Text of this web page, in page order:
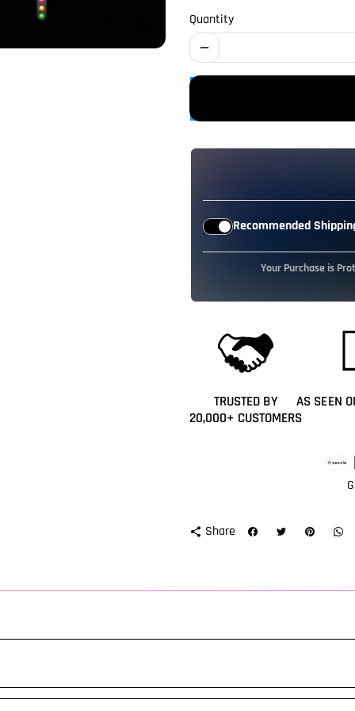
Quantity
remove
Recommended
Your Purchase is
TRUSTED BY
20,000+ CUSTOMERS
AS SEEN
share Share